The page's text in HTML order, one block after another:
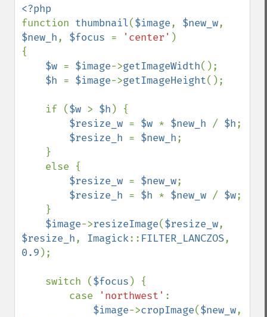
function thumbnail($image, $new_w
$new_h, $focus = 'center' )
{
$w = $image->getImageWidth();
$h = $image->getImageHeight();
    if (
$w > $h ) {
$resize_w = $w * $new_h / $h;
$resize_h = $new_h;
$resize_w = $new_w;
$resize_h = $h * $new_w / $w;
$image->resizeImage($resize_w
$resize_h, Imagick:: FILTER_LANCZOS
0.9 );
    switch (
$focus ) {
        case
'northwest' :
$image->cropImage($new_w